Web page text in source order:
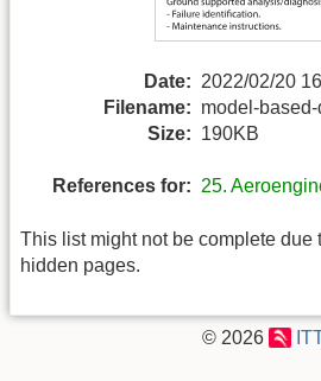
Date: 2022/02/20
Filename: model-
Size: 190KB
References for: 25.
This list might not be complete due
hidden pages.
© 2026